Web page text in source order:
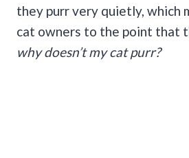
they purr very quietly, which
cat owners to the point that
why doesn’t mycat purr?